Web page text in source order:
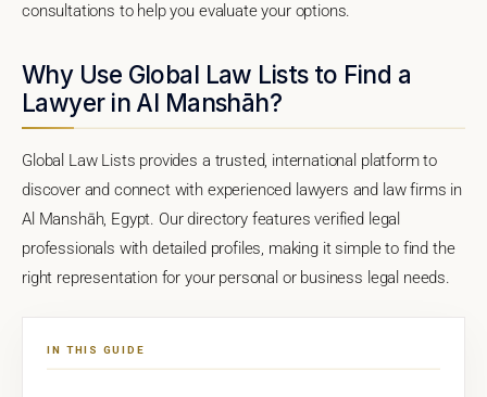
consultations to help you evaluate your options.
Why Use Global Law Lists to Find a
Lawyer in Al Manshāh?
Global Law Lists provides a trusted, international platform to
discover and connect with experienced lawyers and law firms in
Al Manshāh, Egypt. Our directory features verified legal
professionals with detailed profiles, making it simple to find the
right representation for your personal or business legal needs.
IN THIS GUIDE